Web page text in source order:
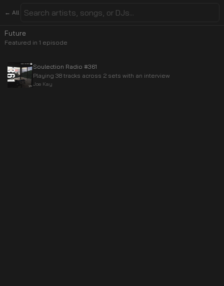
← All
Future
Featured in 1 episode
Soulection Radio #361
Playing 38 tracks across 2 sets with an interview
Joe Kay